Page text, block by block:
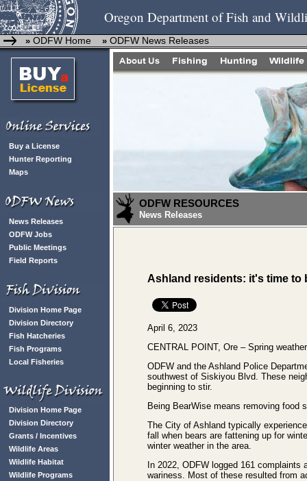
Oregon Department of Fish and
» ODFW Home » ODFW News Releases
Buy a License
Hunter Reporting
Maps
News Releases
ODFW Jobs
Public Meetings
Field Reports
Division Home Page
Division Directory
Fish Hatcheries
Fish Programs
Local Fisheries
Division Home Page
Division Directory
Grants / Incentives
Wildlife Areas
Wildlife Habitat
Wildlife Programs
ODFW RESOURCES
News Releases
Ashland residents: it's time to
April 6, 2023
CENTRAL POINT, Ore – Spring
ODFW and the Ashland Police
southwest of Siskiyou Blvd. These
beginning to stir.
Being BearWise means removing food
The City of Ashland typically
fall when bears are fattening up for
winter weather in the area.
In 2022, ODFW logged 161
wariness. Most of these resulted from